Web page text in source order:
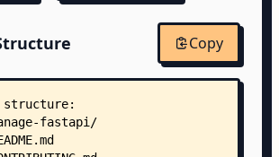
Copy
fastapi/